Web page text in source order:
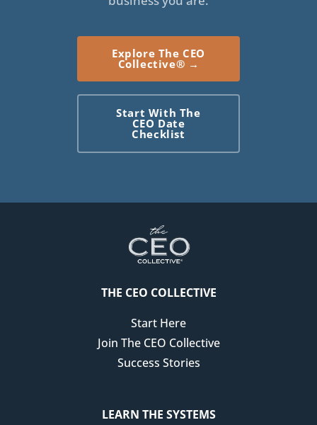
escalating so fast, I had to make the call Whether.
They liked it or not, honestly, to move them closer to
always had 24 7 care. And so that when those
inevitable calls came and I had to spend time in the
hospital with them or go to doctors with them or
handle things, I wasn't running, three hours round trip
a very, very long time. I was very aware of how
advanced my mom's cognitive decline in dementia
had this knowing in advance and because I'd been
I knew that it had to happen. Or we were gonna be
Virginia with Erica Corde, who's on my team, and we
Explore The CEO
Collective® →
Start With The
CEO Date
Checklist
THE CEO COLLECTIVE
Start Here
Join The CEO Collective
Success Stories
LEARN THE SYSTEMS